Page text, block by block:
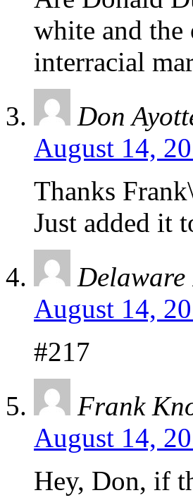
white and the
interracial
Don
August 14,
Thanks
Just added it
Delaware
August 14,
#217
Frank
August 14,
Hey, Don, if